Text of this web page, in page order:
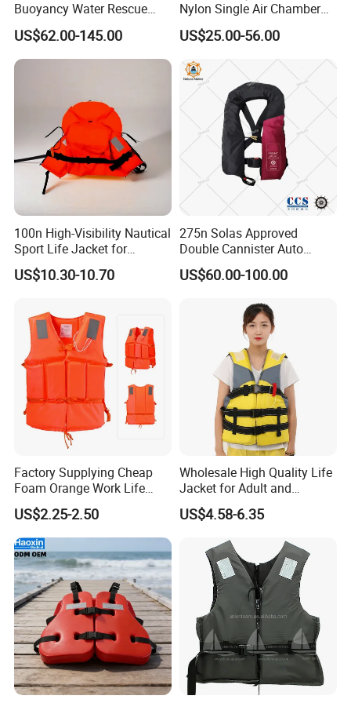
Buoyancy Water Rescue
PPE Reflective Tape Canoe
Kayak Marine Drifting
US$62.00-145.00
Nylon Single Air Chamber
Automatic Inflatable Life
Jacket
US$25.00-56.00
100n High-Visibility Nautical
Sport Life Jacket for
Ultimate Water Safety
US$10.30-10.70
275n Solas Approved
Double Cannister Auto
Inflatable Life Jacket with
AIS
US$60.00-100.00
Factory Supplying Cheap
Foam Orange Work Life
Jacket
US$2.25-2.50
Wholesale High Quality Life
Jacket for Adult and
Children
US$4.58-6.35